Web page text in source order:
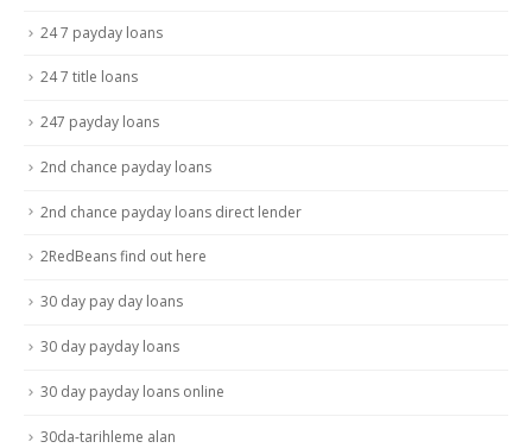
24 7 payday loans
24 7 title loans
247 payday loans
2nd chance payday loans
2nd chance payday loans direct lender
2RedBeans find out here
30 day pay day loans
30 day payday loans
30 day payday loans online
30da-tarihleme alan